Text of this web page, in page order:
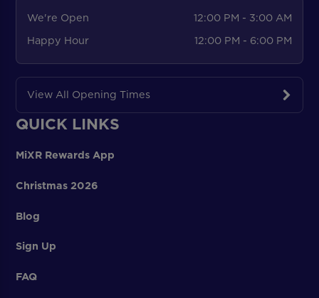
We're Open
12:00 PM - 3:00 AM
Happy Hour
12:00 PM - 6:00 PM
View All Opening Times
QUICK LINKS
MiXR Rewards App
Christmas 2026
Blog
Sign Up
FAQ